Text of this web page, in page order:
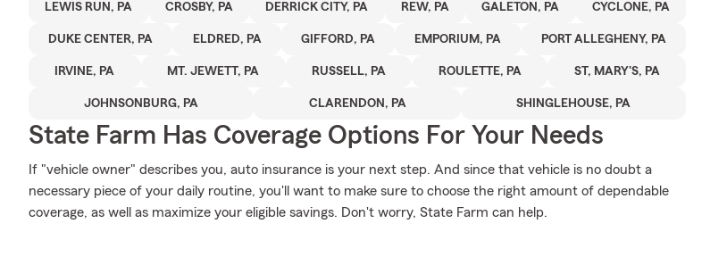
LEWIS RUN, PA CROSBY, PA DERRICK CITY, PA REW, PA GALETON, PA CYCLONE, PA
DUKE CENTER, PA ELDRED, PA GIFFORD, PA EMPORIUM, PA PORT ALLEGHENY, PA
IRVINE, PA MT. JEWETT, PA RUSSELL, PA ROULETTE, PA ST, MARY'S, PA
JOHNSONBURG, PA CLARENDON, PA SHINGLEHOUSE, PA
State Farm Has Coverage Options For Your Needs
If "vehicle owner" describes you, auto insurance is your next step. And since that vehicle is no doubt a
necessary piece of your daily routine, you'll want to make sure to choose the right amount of dependable
coverage, as well as maximize your eligible savings. Don't worry, State Farm can help.